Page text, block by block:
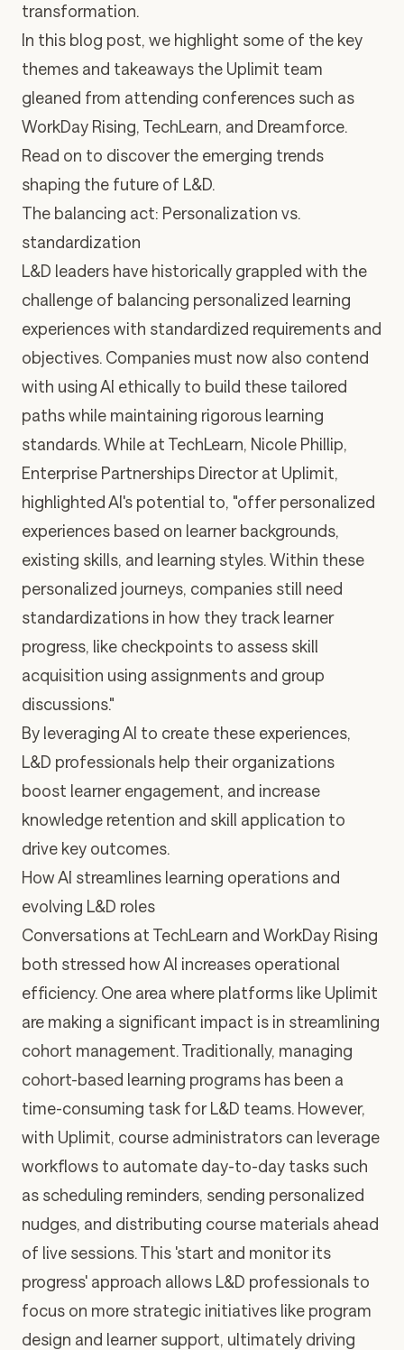
transformation.
In this blog post, we highlight some of the key
themes and takeaways the Uplimit team
gleaned from attending conferences such as
WorkDay Rising, TechLearn, and Dreamforce.
Read on to discover the emerging trends
shaping the future of L&D.
The balancing act: Personalization vs.
standardization
L&D leaders have historically grappled with the
challenge of balancing personalized learning
experiences with standardized requirements and
objectives. Companies must now also contend
with using AI ethically to build these tailored
paths while maintaining rigorous learning
standards. While at TechLearn, Nicole Phillip,
Enterprise Partnerships Director at Uplimit,
highlighted AI's potential to, "offer personalized
experiences based on learner backgrounds,
existing skills, and learning styles. Within these
personalized journeys, companies still need
standardizations in how they track learner
progress, like checkpoints to assess skill
acquisition using assignments and group
discussions."
By leveraging AI to create these experiences,
L&D professionals help their organizations
boost learner engagement, and increase
knowledge retention and skill application to
drive key outcomes.
How AI streamlines learning operations and
evolving L&D roles
Conversations at TechLearn and WorkDay Rising
both stressed how AI increases operational
efficiency. One area where platforms like Uplimit
are making a significant impact is in streamlining
cohort management. Traditionally, managing
cohort-based learning programs has been a
time-consuming task for L&D teams. However,
with Uplimit, course administrators can leverage
workflows to automate day-to-day tasks such
as scheduling reminders, sending personalized
nudges, and distributing course materials ahead
of live sessions. This 'start and monitor its
progress' approach allows L&D professionals to
focus on more strategic initiatives like program
design and learner support, ultimately driving